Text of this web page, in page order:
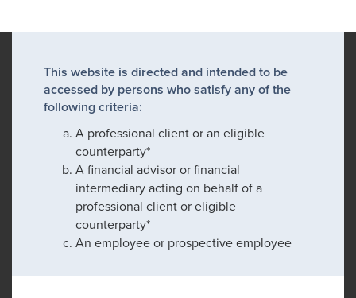
This website is directed and intended to be
accessed by persons who satisfy any of the
following criteria:
A professional client or an eligible
counterparty*
A financial advisor or financial
intermediary acting on behalf of a
professional client or eligible
counterparty*
An employee or prospective employee